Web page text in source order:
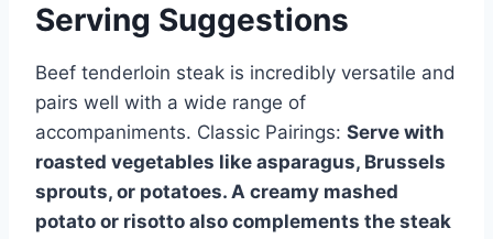
Serving Suggestions
Beef tenderloin steak is incredibly versatile and
pairs well with a wide range of
accompaniments. Classic Pairings: Serve with
roasted vegetables like asparagus, Brussels
sprouts, or potatoes. A creamy mashed
potato or risotto also complements the steak